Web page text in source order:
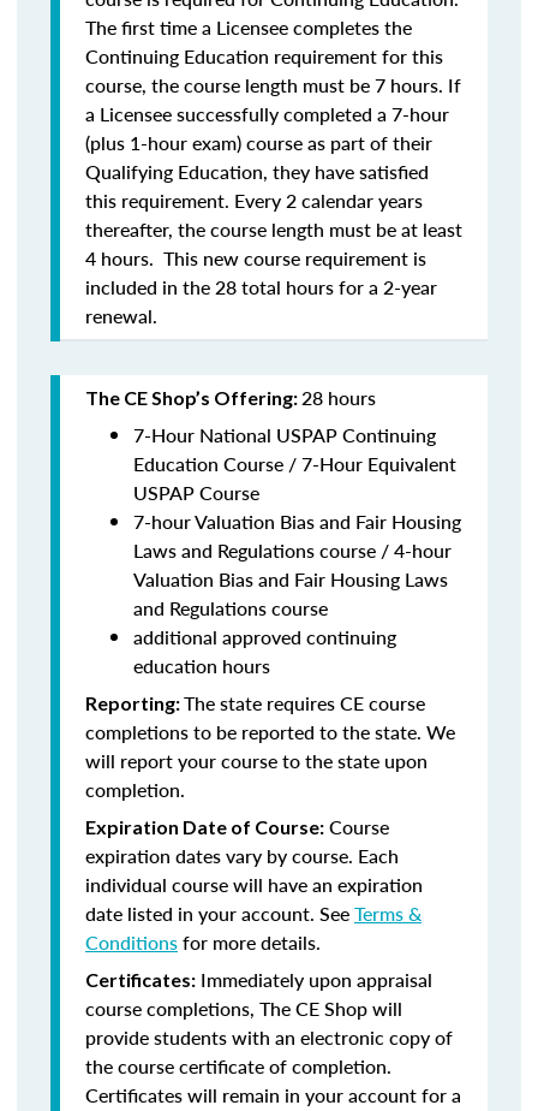
The first time a Licensee completes the
Continuing Education requirement for this
course, the course length must be 7 hours. If
a Licensee successfully completed a 7-hour
(plus 1-hour exam) course as part of their
Qualifying Education, they have satisfied
this requirement. Every 2 calendar years
thereafter, the course length must be at least
4 hours. This new course requirement is
included in the 28 total hours for a 2-year
renewal.
The CE Shop’s Offering:28 hours
7-Hour National USPAP Continuing
Education Course / 7-Hour Equivalent
USPAP Course
7-hour Valuation Bias and Fair Housing
Laws and Regulations course / 4-hour
Valuation Bias and Fair Housing Laws
and Regulations course
additional approved continuing
education hours
Reporting:The state requires CE course
completions to be reported to the state. We
will report your course to the state upon
completion.
Expiration Date of Course: Course
expiration dates vary by course. Each
individual course will have an expiration
date listed in your account. SeeTerms &
Conditionsfor more details.
Certificates: Immediately upon appraisal
course completions, The CE Shop will
provide students with an electronic copy of
the course certificate of completion.
Certificates will remain in your account for a